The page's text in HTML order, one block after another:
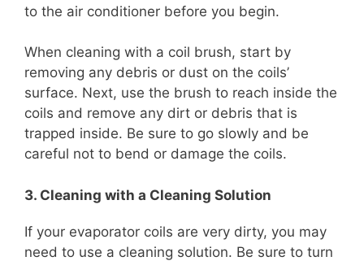
to the air conditioner before you begin.
When cleaning with a coil brush, start by
removing any debris or dust on the coils’
surface. Next, use the brush to reach inside the
coils and remove any dirt or debris that is
trapped inside. Be sure to go slowly and be
careful not to bend or damage the coils.
3. Cleaning with a Cleaning Solution
If your evaporator coils are very dirty, you may
need to use a cleaning solution. Be sure to turn